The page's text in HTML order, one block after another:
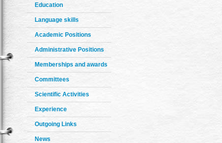
Education
Language skills
Academic Positions
Administrative Positions
Memberships and awards
Committees
Scientific Activities
Experience
Outgoing Links
News